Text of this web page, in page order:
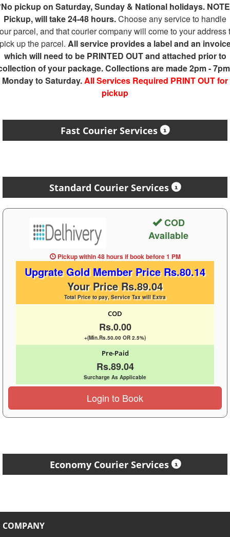
pickup on Saturday, Sunday & National holidays.
Pickup, will take 24-48 hours.Choose any service to handle
parcel, and that courier company will come to your address
up the parcel. All service provides a label and an
which will need to be PRINTED OUT and attached prior to
of your package. Collections are made 2pm -
Monday to Saturday.All Services Required PRINT OUT for
pickup
Fast Courier Services
Standard Courier Services
COD
Available
Pickup within 48 hoursif book before1 PM
Upgrate Gold Member Price Rs.80.14
Your Price Rs.89.04
Total Price to pay, Service Tax will Extra
COD
Rs.0.00
+(Min.Rs.50.00 OR 2.5%)
Pre-Paid
Rs.89.04
Surcharge As Applicable
Login to Book
Economy Courier Services
COMPANY